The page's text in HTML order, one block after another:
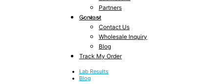
Partners
Contact
Contact Us
Wholesale Inquiry
Blog
Track My Order
Lab Results
Blog